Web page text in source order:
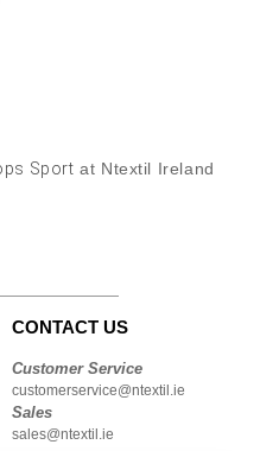
Sport at Ntextil Ireland
CONTACT US
Customer Service
customerservice@ntextil.ie
Sales
sales@ntextil.ie